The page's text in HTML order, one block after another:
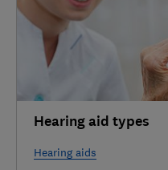
Hearing aid types
Hearing aids